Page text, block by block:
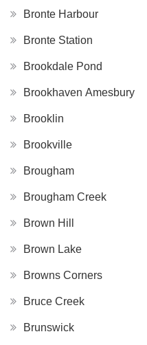
Bronte Harbour
Bronte Station
Brookdale Pond
Brookhaven Amesbury
Brooklin
Brookville
Brougham
Brougham Creek
Brown Hill
Brown Lake
Browns Corners
Bruce Creek
Brunswick